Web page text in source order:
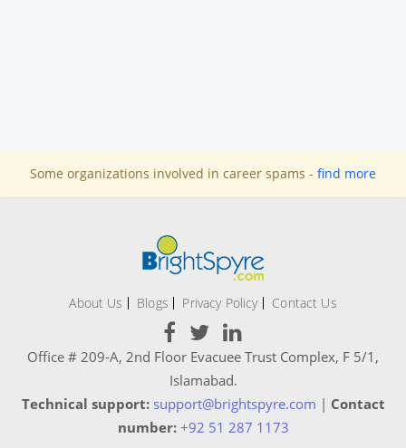
Some organizations involved in career spams - find more
About Us Blogs Privacy Policy Contact Us
Office # 209-A, 2nd Floor Evacuee Trust Complex, F 5/1,
Islamabad.
Technical support: support@brightspyre.com | Contact
number: +92 51 287 1173